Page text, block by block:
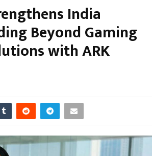
India
Beyond Gaming
with ARK